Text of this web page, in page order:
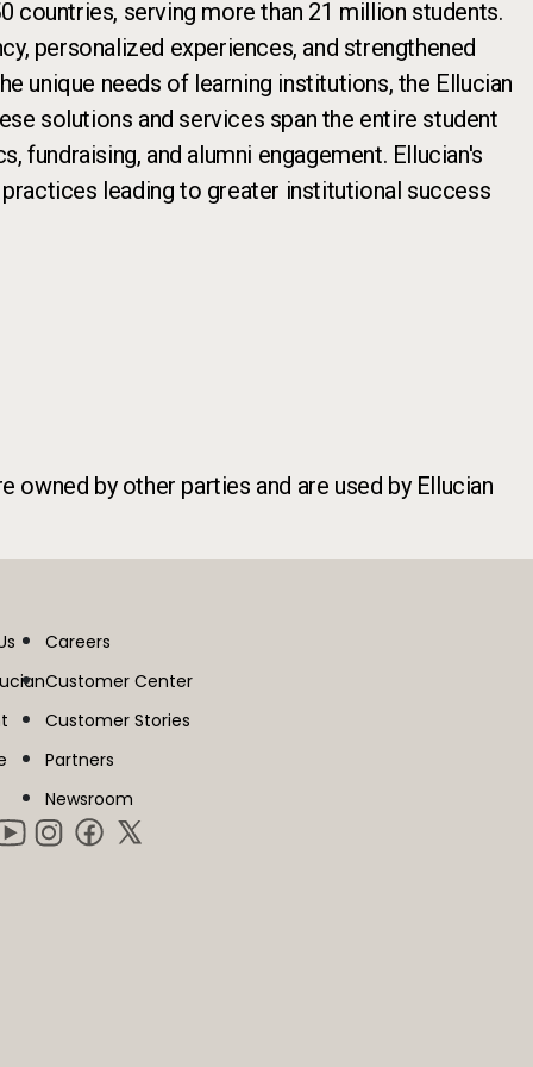
countries, serving more than 21 million students.
personalized experiences, and strengthened
unique needs of learning institutions, the Ellucian
solutions and services span the entire student
and alumni engagement. Ellucian's
leading to greater institutional success
by other parties and are used by Ellucian
Careers
Customer Center
Customer Stories
Partners
Newsroom